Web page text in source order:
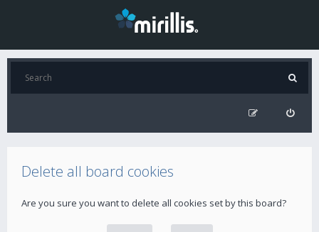
Delete all board cookies
Are you sure you want to delete all cookies set by this board?